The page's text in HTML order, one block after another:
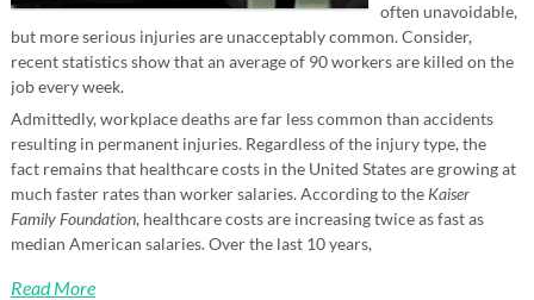
often unavoidable,
but more serious injuries are unacceptably common. Consider,
recent statistics show that an average of 90 workers are killed on the
job every week.
Admittedly, workplace deaths are far less common than accidents
resulting in permanent injuries. Regardless of the injury type, the
fact remains that healthcare costs in the United States are growing at
much faster rates than worker salaries. According to the Kaiser
Family Foundation, healthcare costs are increasing twice as fast as
median American salaries. Over the last 10 years,
Read More